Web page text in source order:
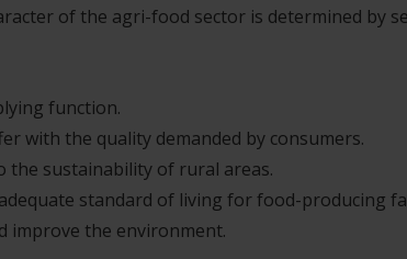
of the agri-food sector is determined by
function.
with the quality demanded by consumers.
the sustainability of rural areas.
standard of living for food-producing
improve the environment.